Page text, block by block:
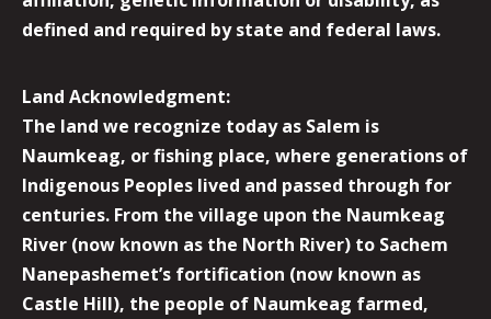
defined and required by state and federal laws.
Land Acknowledgment:
The land we recognize today as Salem is
Naumkeag, or fishing place, where generations of
Indigenous Peoples lived and passed through for
centuries. From the village upon the Naumkeag
River (now known as the North River) to Sachem
Nanepashemet’s fortification (now known as
Castle Hill), the people of Naumkeag farmed,